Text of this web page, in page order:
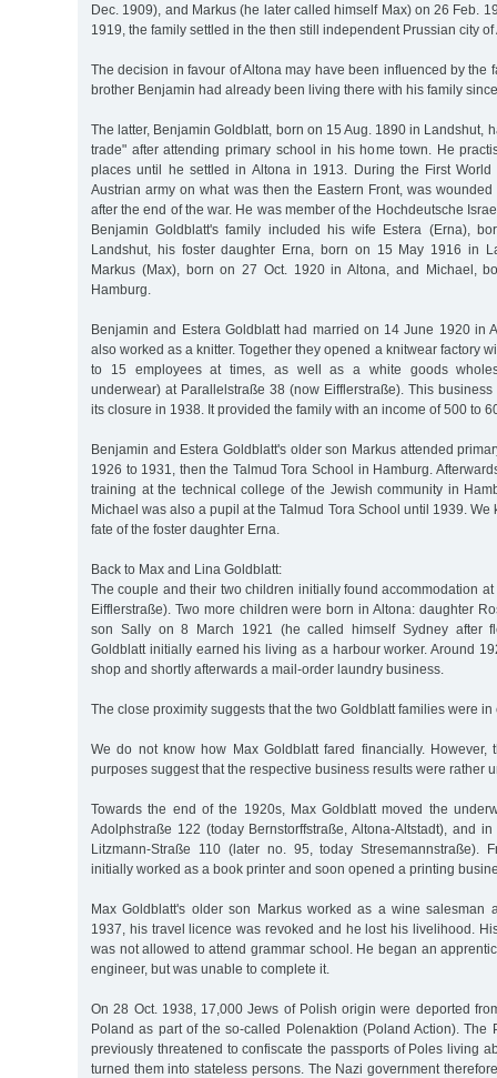
Dec. 1909), and Markus (he later called himself Max) on 26 Feb.
1919, the family settled in the then still independent Prussian city of
The decision in favour of Altona may have been influenced by the
brother Benjamin had already been living there with his family
The latter, Benjamin Goldblatt, born on 15 Aug. 1890 in Landshut,
trade" after attending primary school in his home town. He
places until he settled in Altona in 1913. During the First
Austrian army on what was then the Eastern Front, was
after the end of the war. He was member of the Hochdeutsche
Benjamin Goldblatt's family included his wife Estera (Erna),
Landshut, his foster daughter Erna, born on 15 May 1916 in
Markus (Max), born on 27 Oct. 1920 in Altona, and Michael,
Hamburg.
Benjamin and Estera Goldblatt had married on 14 June 1920 in
also worked as a knitter. Together they opened a knitwear factory
to 15 employees at times, as well as a white goods
underwear) at Parallelstraße 38 (now Eifflerstraße). This
its closure in 1938. It provided the family with an income of 500 to
Benjamin and Estera Goldblatt's older son Markus attended
1926 to 1931, then the Talmud Tora School in Hamburg.
training at the technical college of the Jewish community in
Michael was also a pupil at the Talmud Tora School until 1939. We
fate of the foster daughter Erna.
Back to Max and Lina Goldblatt:
The couple and their two children initially found accommodation
Eifflerstraße). Two more children were born in Altona: daughter
son Sally on 8 March 1921 (he called himself Sydney after
Goldblatt initially earned his living as a harbour worker. Around
shop and shortly afterwards a mail-order laundry business.
The close proximity suggests that the two Goldblatt families were in
We do not know how Max Goldblatt fared financially. However,
purposes suggest that the respective business results were rather
Towards the end of the 1920s, Max Goldblatt moved the
Adolphstraße 122 (today Bernstorffstraße, Altona-Altstadt), and
Litzmann-Straße 110 (later no. 95, today Stresemannstraße).
initially worked as a book printer and soon opened a printing
Max Goldblatt's older son Markus worked as a wine salesman
1937, his travel licence was revoked and he lost his livelihood.
was not allowed to attend grammar school. He began an
engineer, but was unable to complete it.
On 28 Oct. 1938, 17,000 Jews of Polish origin were deported
Poland as part of the so-called Polenaktion (Poland Action). The
previously threatened to confiscate the passports of Poles living
turned them into stateless persons. The Nazi government